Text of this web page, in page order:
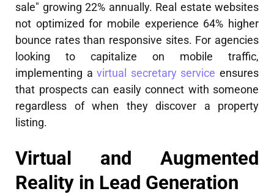
sale" growing 22% annually. Real estate websites
not optimized for mobile experience 64% higher
bounce rates than responsive sites. For agencies
looking to capitalize on mobile traffic,
implementing avirtual secretary service ensures
that prospects can easily connect with someone
regardless of when they discover a property
listing.
Virtual and Augmented
Reality in Lead Generation